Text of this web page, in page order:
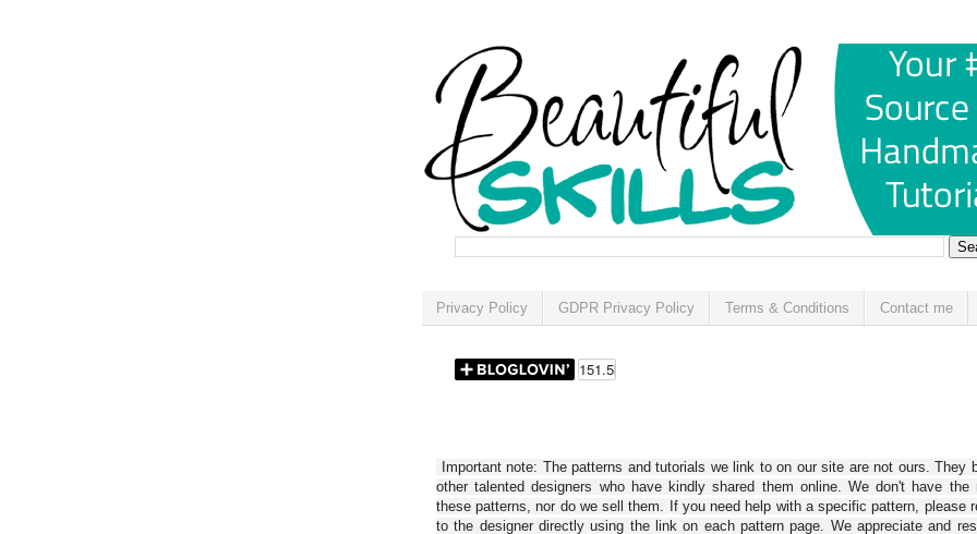
Privacy Policy GDPR Privacy Policy Terms & Conditions Contact me
Important note: The patterns and tutorials we link to on our site are not ours. They
other talented designers who have kindly shared them online. We don't have the
these patterns, nor do we sell them. If you need help with a specific pattern, please
to the designer directly using the link on each pattern page. We appreciate and